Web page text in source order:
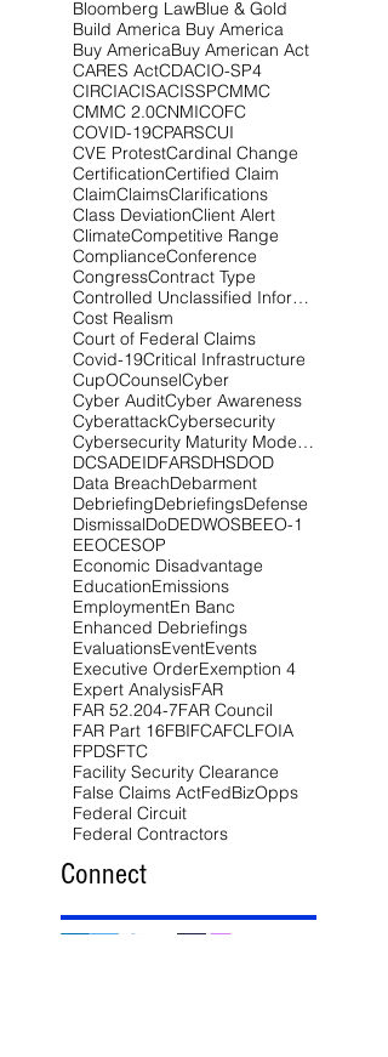
Bloomberg LawBlue & Gold
Build America Buy America
Buy AmericaBuy American Act
CARES ActCDACIO-SP4
CIRCIACISACISSPCMMC
CMMC 2.0CNMICOFC
COVID-19CPARSCUI
CVE ProtestCardinal Change
CertificationCertified Claim
ClaimClaimsClarifications
Class DeviationClient Alert
ClimateCompetitive Range
ComplianceConference
CongressContract Type
Controlled Unclassified Information
Cost Realism
Court of Federal Claims
Covid-19Critical Infrastructure
CupOCounselCyber
Cyber AuditCyber Awareness
CyberattackCybersecurity
Cybersecurity Maturity Model Certification
DCSADEIDFARSDHSDOD
Data BreachDebarment
DebriefingDebriefingsDefense
DismissalDoDEDWOSBEEO-1
EEOCESOP
Economic Disadvantage
EducationEmissions
EmploymentEn Banc
Enhanced Debriefings
EvaluationsEventEvents
Executive OrderExemption 4
Expert AnalysisFAR
FAR 52.204-7FAR Council
FAR Part 16FBIFCAFCLFOIA
FPDSFTC
Facility Security Clearance
False Claims ActFedBizOpps
Federal Circuit
Federal Contractors
Connect